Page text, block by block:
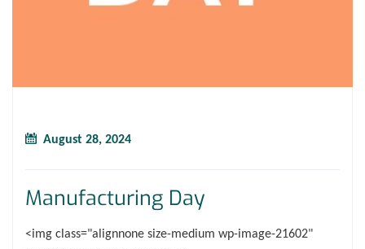
August 28, 2024
Manufacturing Day
<img class="alignnone size-medium wp-image-21602"